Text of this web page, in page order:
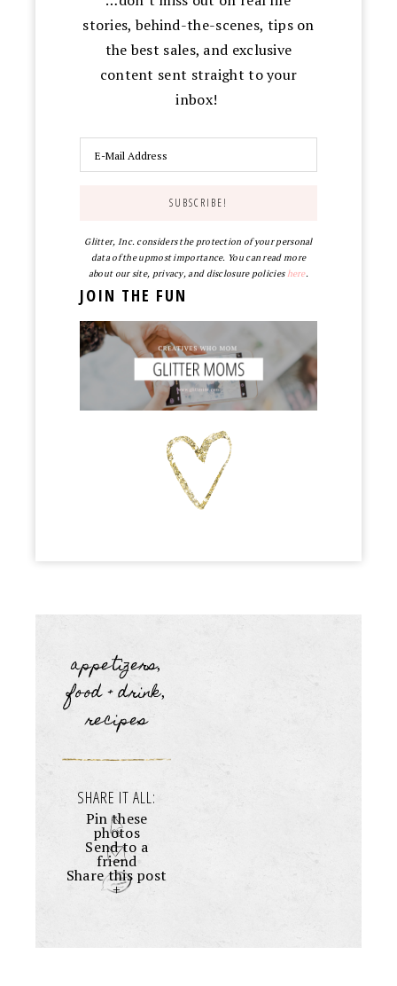
stories, behind-the-scenes, tips on
the best sales, and exclusive
content sent straight to your
inbox!
Glitter, Inc. considers the protection of your personal
data of the upmost importance. You can read more
about our site, privacy, and disclosure policieshere.
JOIN THE FUN
appetizers,
food + drink,
recipes
SHARE IT ALL:
Pin these
photos
Send to a
friend
Share this post
+